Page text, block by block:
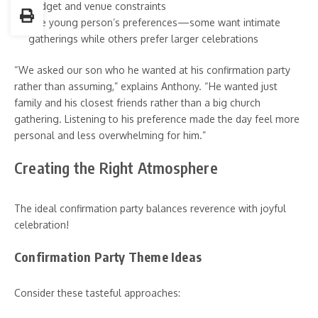
Budget and venue constraints
The young person’s preferences—some want intimate
gatherings while others prefer larger celebrations
“We asked our son who he wanted at his confirmation party
rather than assuming,” explains Anthony. “He wanted just
family and his closest friends rather than a big church
gathering. Listening to his preference made the day feel more
personal and less overwhelming for him.”
Creating the Right Atmosphere
The ideal confirmation party balances reverence with joyful
celebration!
Confirmation Party Theme Ideas
Consider these tasteful approaches: